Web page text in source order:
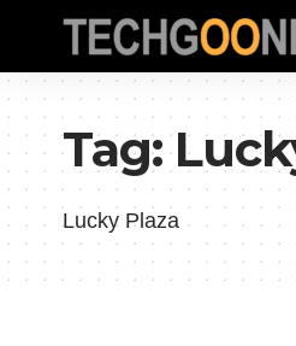
Tag:
Lucky Plaza